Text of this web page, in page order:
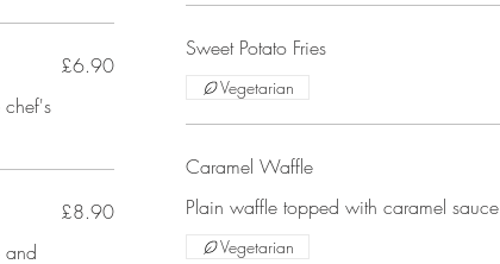
£6.90
and
£8.90
Sweet Potato Fries
Vegetarian
Caramel Waffle
Plain waffle topped with caramel sauce
Vegetarian